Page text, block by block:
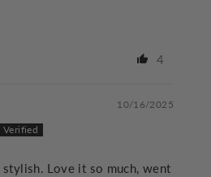
4
10/16/2025
stylish. Love it so much, went